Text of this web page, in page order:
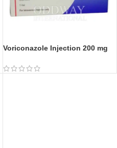
Voriconazole Injection 200 mg